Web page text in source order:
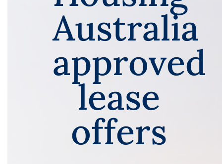
Australia
approved
lease
offers